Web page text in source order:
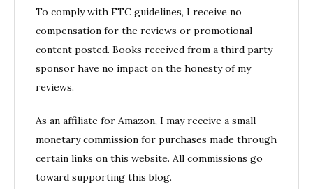
To comply with FTC guidelines, I receive no
compensation for the reviews or promotional
content posted. Books received from a third party
sponsor have no impact on the honesty of my
reviews.
As an affiliate for Amazon, I may receive a small
monetary commission for purchases made through
certain links on this website. All commissions go
toward supporting this blog.